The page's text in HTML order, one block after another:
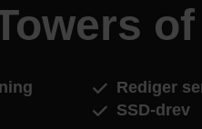
Rediger
SSD-drev